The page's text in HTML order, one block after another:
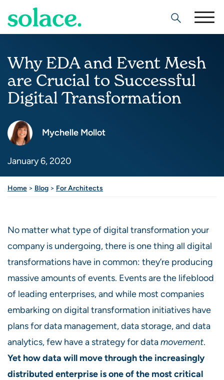
Search
Why EDA and Event Mesh
are Crucial to Successful
Digital Transformation
Mychelle Mollot
January 6, 2020
Home > Blog > For Architects
No matter what type of digital transformation your
company is undergoing, there is one thing all digital
transformations have in common: they’re producing
massive amounts of events. Events are the lifeblood
of leading enterprises, and while most companies
embarking on digital transformation initiatives have
plans for data management, data storage, and data
analytics, few have a strategy for datamovement.
Yet how data will move through the increasingly
distributed enterprise is one of the most critical